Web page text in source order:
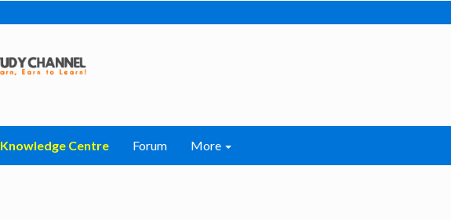
Knowledge Centre Forum More